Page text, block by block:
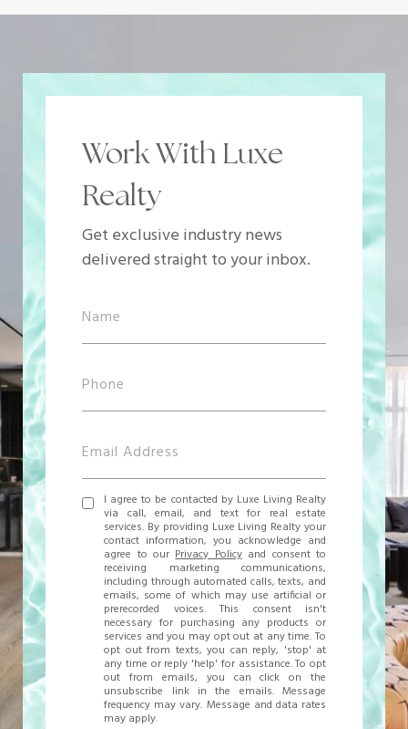
Work With Luxe
Realty
Get exclusive industry news
delivered straight to your inbox.
I agree to be contacted by Luxe Living Realty
via call, email, and text for real estate
services. By providing Luxe Living Realty your
contact information, you acknowledge and
agree to ourPrivacy Policyand consent to
receiving marketing communications,
including through automated calls, texts, and
emails, some of which may use artificial or
prerecorded voices. This consent isn't
necessary for purchasing any products or
services and you may opt out at any time. To
opt out from texts, you can reply, 'stop' at
any time or reply 'help' for assistance. To opt
out from emails, you can click on the
unsubscribe link in the emails. Message
frequency may vary. Message and data rates
may apply.